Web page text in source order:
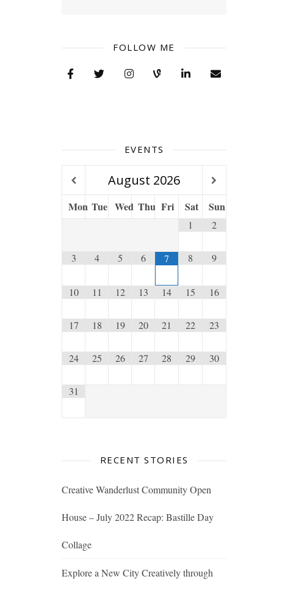
FOLLOW ME
EVENTS
August 2026
Mon Tue Wed Thu Fri Sat Sun
1 2
3 4 5 6 7 8 9
10 11 12 13 14 15 16
17 18 19 20 21 22 23
24 25 26 27 28 29 30
31
RECENT STORIES
Creative Wanderlust Community Open
House – July 2022 Recap: Bastille Day
Collage
Explore a New City Creatively through